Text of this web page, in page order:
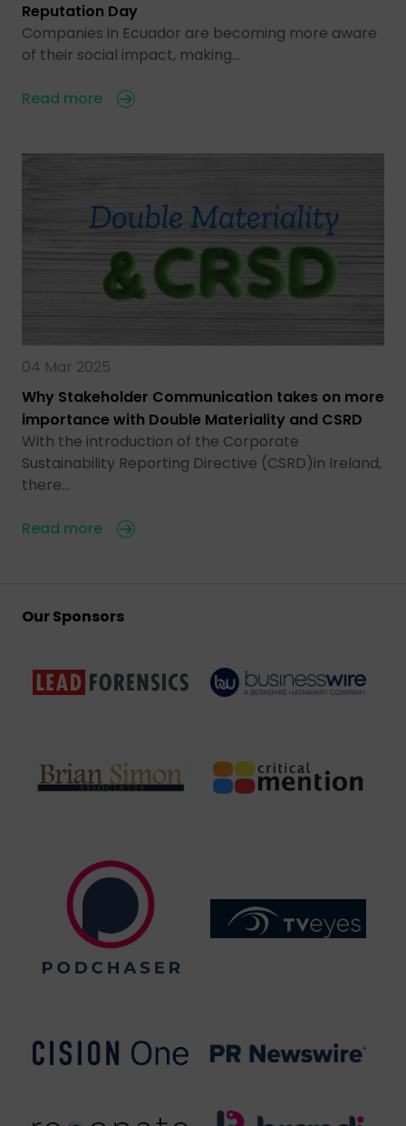
Reputation Day
Companies in Ecuador are becoming more aware
of their social impact, making…
Read more
04 Mar 2025
Why Stakeholder Communication takes on more
importance with Double Materiality and CSRD
With the introduction of the Corporate
Sustainability Reporting Directive (CSRD)in Ireland,
there…
Read more
Our Sponsors